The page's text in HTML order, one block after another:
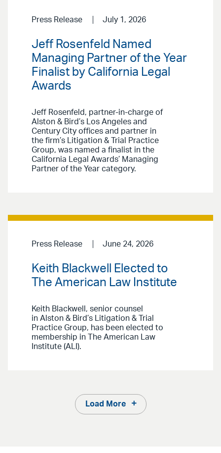
Press Release July 1, 2026
Jeff Rosenfeld Named
Managing Partner of the Year
Finalist by California Legal
Awards
Jeff Rosenfeld, partner-in-charge of
Alston & Bird’s Los Angeles and
Century City offices and partner in
the firm’s Litigation & Trial Practice
Group, was named a finalist in the
California Legal Awards’ Managing
Partner of the Year category.
Press Release June 24, 2026
Keith Blackwell Elected to
The American Law Institute
Keith Blackwell, senior counsel
in Alston & Bird’s Litigation & Trial
Practice Group, has been elected to
membership in The American Law
Institute (ALI).
Load More